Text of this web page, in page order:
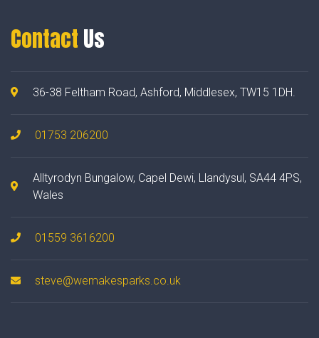
Contact Us
36-38 Feltham Road, Ashford, Middlesex, TW15 1DH.
01753 206200
Alltyrodyn Bungalow, Capel Dewi, Llandysul, SA44 4PS,
Wales
01559 3616200
steve@wemakesparks.co.uk